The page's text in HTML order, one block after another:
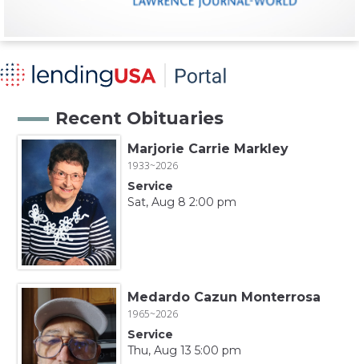
Recent Obituaries
Marjorie Carrie Markley
1933~2026
Service
Sat, Aug 8 2:00 pm
Medardo Cazun Monterrosa
1965~2026
Service
Thu, Aug 13 5:00 pm